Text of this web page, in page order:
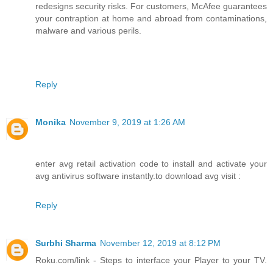
redesigns security risks. For customers, McAfee guarantees
your contraption at home and abroad from contaminations,
malware and various perils.
Reply
Monika November 9, 2019 at 1:26 AM
enter avg retail activation code to install and activate your
avg antivirus software instantly.to download avg visit :
Reply
Surbhi Sharma November 12, 2019 at 8:12 PM
Roku.com/link - Steps to interface your Player to your TV.